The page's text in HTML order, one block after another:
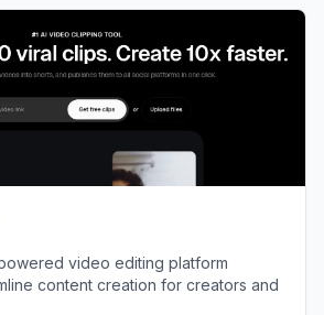
video editing platform
content creation for creators and